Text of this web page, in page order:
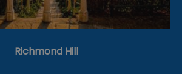
Richmond Hill